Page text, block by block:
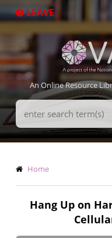
to
LEAVE
An Online Resource
Search
Terms
Breadcrumb
Home
Hang Up on